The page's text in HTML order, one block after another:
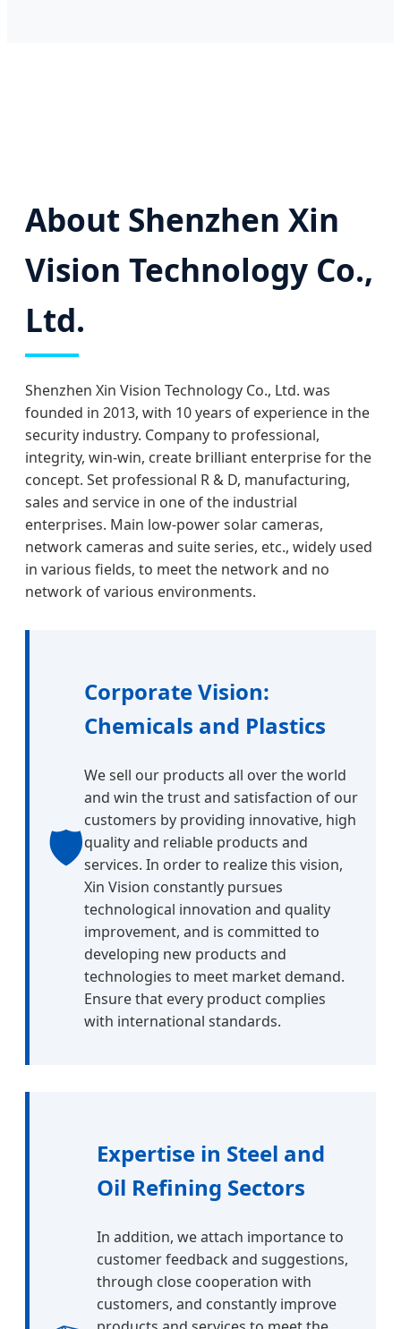
About Shenzhen Xin
Vision Technology Co.,
Ltd.
Shenzhen Xin Vision Technology Co., Ltd. was
founded in 2013, with 10 years of experience in the
security industry. Company to professional,
integrity, win-win, create brilliant enterprise for the
concept. Set professional R & D, manufacturing,
sales and service in one of the industrial
enterprises. Main low-power solar cameras,
network cameras and suite series, etc., widely used
in various fields, to meet the network and no
network of various environments.
🛡️
Corporate Vision:
Chemicals and Plastics
We sell our products all over the world
and win the trust and satisfaction of our
customers by providing innovative, high
quality and reliable products and
services. In order to realize this vision,
Xin Vision constantly pursues
technological innovation and quality
improvement, and is committed to
developing new products and
technologies to meet market demand.
Ensure that every product complies
with international standards.
Expertise in Steel and
Oil Refining Sectors
In addition, we attach importance to
customer feedback and suggestions,
through close cooperation with
customers, and constantly improve